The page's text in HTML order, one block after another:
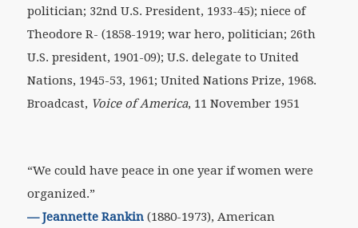
politician; 32nd U.S. President, 1933-45); niece of
Theodore R- (1858-1919; war hero, politician; 26th
U.S. president, 1901-09); U.S. delegate to United
Nations, 1945-53, 1961; United Nations Prize, 1968.
Broadcast, Voice of America, 11 November 1951
“We could have peace in one year if women were
organized.”
— Jeannette Rankin (1880-1973), American